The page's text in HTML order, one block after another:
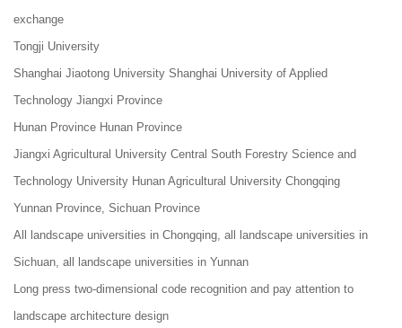
exchange
Tongji University
Shanghai Jiaotong University Shanghai University of Applied
Technology Jiangxi Province
Hunan Province Hunan Province
Jiangxi Agricultural University Central South Forestry Science and
Technology University Hunan Agricultural University Chongqing
Yunnan Province, Sichuan Province
All landscape universities in Chongqing, all landscape universities in
Sichuan, all landscape universities in Yunnan
Long press two-dimensional code recognition and pay attention to
landscape architecture design